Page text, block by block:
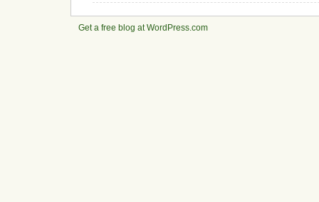
Get a free blog at WordPress.com